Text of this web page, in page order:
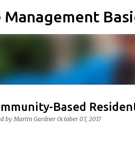
Management
Based
byMartin Gardner October 07, 2017